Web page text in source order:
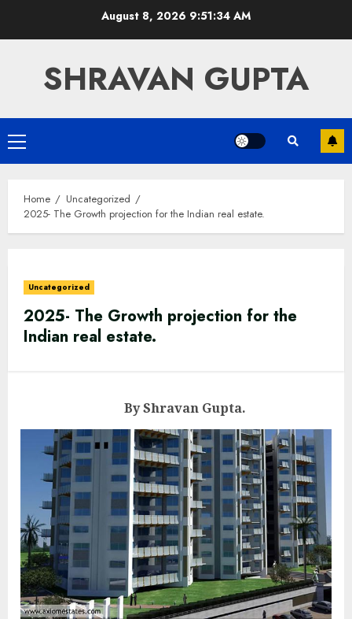
August 8, 2026 9:51:35 AM
SHRAVAN GUPTA
Primary
Home
Uncategorized
2025- The Growth projection for the Indian real estate.
Uncategorized
2025- The Growth projection for the
Indian real estate.
By Shravan Gupta.